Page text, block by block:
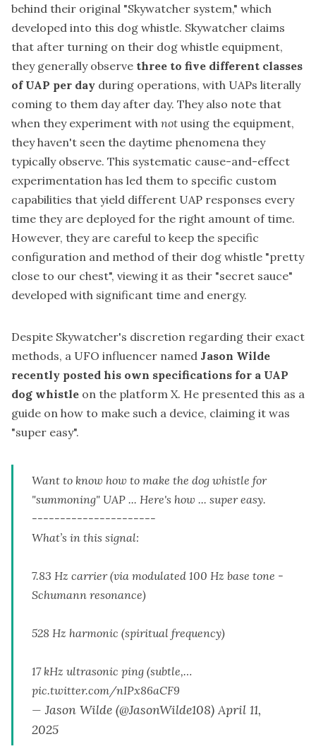
behind their original "Skywatcher system," which
developed into this dog whistle. Skywatcher claims
that after turning on their dog whistle equipment,
they generally observe three to five different classes
of UAP per day during operations, with UAPs literally
coming to them day after day. They also note that
when they experiment with not using the equipment,
they haven't seen the daytime phenomena they
typically observe. This systematic cause-and-effect
experimentation has led them to specific custom
capabilities that yield different UAP responses every
time they are deployed for the right amount of time.
However, they are careful to keep the specific
configuration and method of their dog whistle "pretty
close to our chest", viewing it as their "secret sauce"
developed with significant time and energy.
Despite Skywatcher's discretion regarding their exact
methods, a UFO influencer named Jason Wilde
recently posted his own specifications for a UAP
dog whistle on the platform X. He presented this as a
guide on how to make such a device, claiming it was
"super easy".
Want to know how to make the dog whistle for
"summoning" UAP ... Here's how ... super easy.
----------------------
What’s in this signal:
7.83 Hz carrier (via modulated 100 Hz base tone -
Schumann resonance)
528 Hz harmonic (spiritual frequency)
17 kHz ultrasonic ping (subtle,…
pic.twitter.com/nIPx86aCF9
— Jason Wilde (@JasonWilde108)April 11,
2025